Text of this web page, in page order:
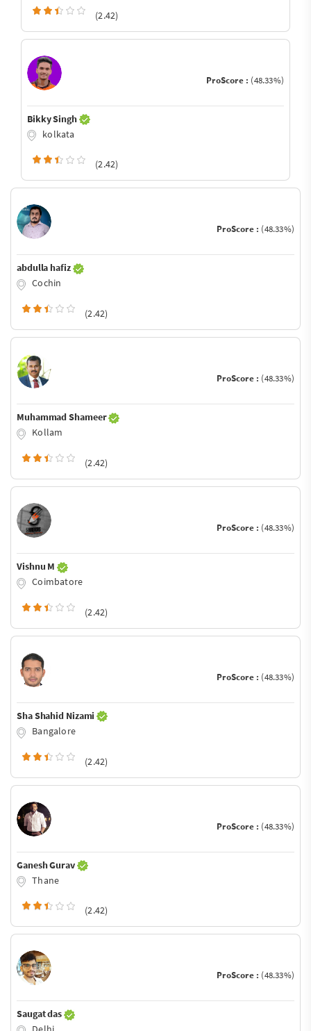
(2.42)
ProScore : (48.33%)
Bikky Singh
kolkata
(2.42)
ProScore : (48.33%)
abdulla hafiz
Cochin
(2.42)
ProScore : (48.33%)
Muhammad Shameer
Kollam
(2.42)
ProScore : (48.33%)
Vishnu M
Coimbatore
(2.42)
ProScore : (48.33%)
Sha Shahid Nizami
Bangalore
(2.42)
ProScore : (48.33%)
Ganesh Gurav
Thane
(2.42)
ProScore : (48.33%)
Saugat das